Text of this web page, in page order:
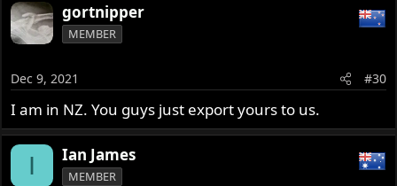
Barnett plates weigh 349g
A 18ah Shorai weighs 1073g
A savings of 3027g or 6lbs 10oz.
So, if the CNW kit itself adds 11 lbs, less the savings of the
Barnett + Shorai, then it is only a total gain of 4lbs 6oz or
1984g.
gortnipper
MEMBER
Dec 9, 2021 #30
I am in NZ. You guys just export yours to us.
I Ian James
MEMBER